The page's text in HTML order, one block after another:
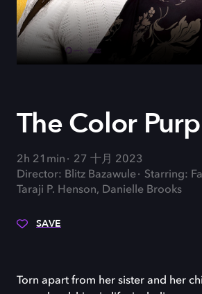
The Color
2h 21min
27 十月 2023
Director: Blitz Bazawule
Starring:
Taraji P. Henson, Danielle Brooks
SAVE
Torn apart from her sister and her